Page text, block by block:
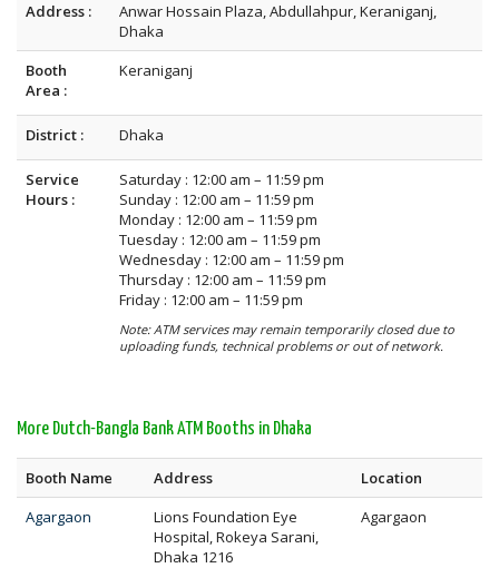
Address :
Anwar Hossain Plaza, Abdullahpur, Keraniganj,
Dhaka
Booth
Area :
Keraniganj
District : Dhaka
Service
Hours :
Saturday : 12:00 am – 11:59 pm
Sunday : 12:00 am – 11:59 pm
Monday : 12:00 am – 11:59 pm
Tuesday : 12:00 am – 11:59 pm
Wednesday : 12:00 am – 11:59 pm
Thursday : 12:00 am – 11:59 pm
Friday : 12:00 am – 11:59 pm
Note: ATM services may remain temporarily closed due to
uploading funds, technical problems or out of network.
More Dutch-Bangla Bank ATM Booths in Dhaka
Booth Name Address
Location
Agargaon
Lions Foundation Eye
Hospital, Rokeya Sarani,
Dhaka 1216
Agargaon